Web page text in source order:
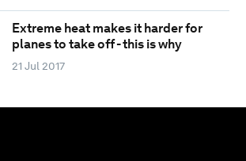
Extreme heat makes it harder for
planes to take off - this is why
21 Jul 2017